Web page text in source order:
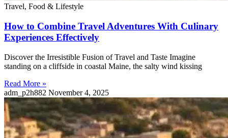
Travel, Food & Lifestyle
How to Combine Travel Adventures With Culinary
Experiences Effectively
Discover the Irresistible Fusion of Travel and Taste Imagine
standing on a cliffside in coastal Maine, the salty wind kissing
Read More »
adm_p2h882 November 4, 2025